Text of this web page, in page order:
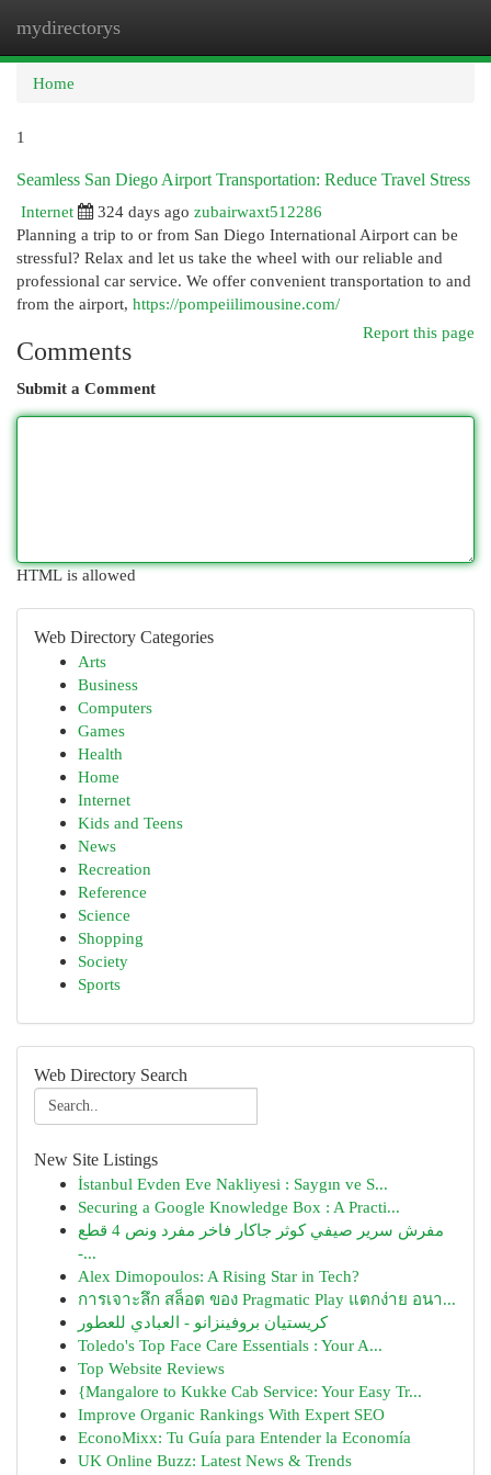
mydirectorys
Home
1
Seamless San Diego Airport Transportation: Reduce Travel Stress
Internet
324 days ago zubairwaxt512286
Planning a trip to or from San Diego International Airport can be
stressful? Relax and let us take the wheel with our reliable and
professional car service. We offer convenient transportation to and
from the airport, https://pompeiilimousine.com/
Report this page
Comments
Submit a Comment
HTML is allowed
Web Directory Categories
Arts
Business
Computers
Games
Health
Home
Internet
Kids and Teens
News
Recreation
Reference
Science
Shopping
Society
Sports
Web Directory Search
New Site Listings
İstanbul Evden Eve Nakliyesi : Saygın ve S...
Securing a Google Knowledge Box : A Practi...
مفرش سرير صيفي كوثر جاكار فاخر مفرد ونص 4 قطع
-...
Alex Dimopoulos: A Rising Star in Tech?
การเจาะลึก สล็อต ของ Pragmatic Play แตกง่าย อนา...
كريستيان بروفينزانو - العبادي للعطور
Toledo's Top Face Care Essentials : Your A...
Top Website Reviews
{Mangalore to Kukke Cab Service: Your Easy Tr...
Improve Organic Rankings With Expert SEO
EconoMixx: Tu Guía para Entender la Economía
UK Online Buzz: Latest News & Trends